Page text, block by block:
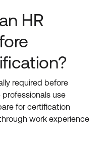
HR
required before
use
for certification
work experience